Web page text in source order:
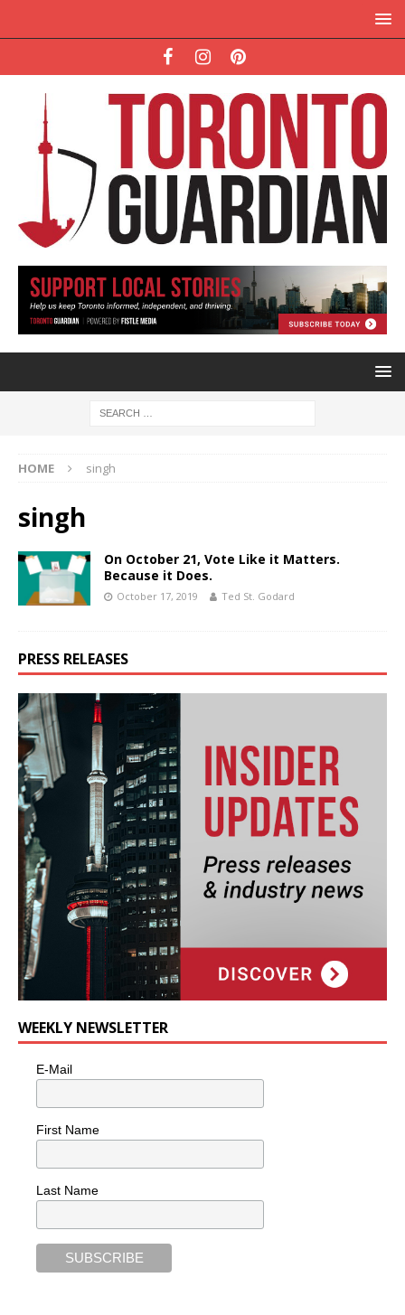
HOME singh
singh
On October 21, Vote Like it Matters.
Because it Does.
October 17, 2019 Ted St. Godard
PRESS RELEASES
WEEKLY NEWSLETTER
E-Mail
First Name
Last Name